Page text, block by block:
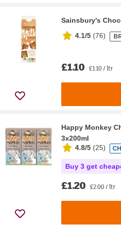
Sainsbury's
4.1/5 (76)
£1.10 £1.10 / ltr
Happy Monkey
3x200ml
4.8/5 (25)
Buy 3 get
£1.20 £2.00 / ltr